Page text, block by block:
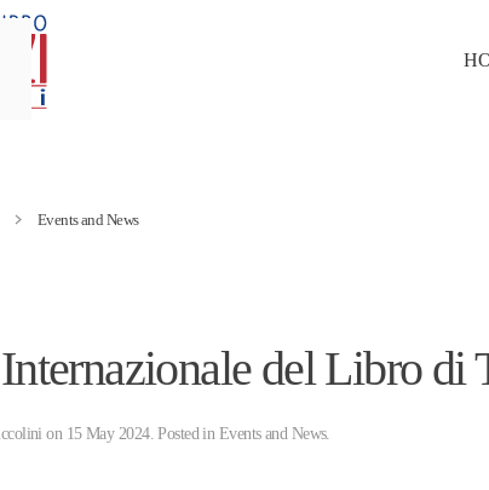
Events and News
del Libro di
on 15 May 2024. Posted in Events and News.